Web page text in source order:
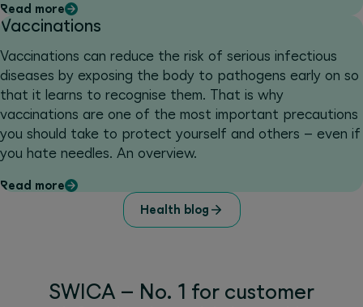
Read more
Vaccinations
Vaccinations can reduce the risk of serious infectious
diseases by exposing the body to pathogens early on so
that it learns to recognise them. That is why
vaccinations are one of the most important precautions
you should take to protect yourself and others – even if
you hate needles. An overview.
Read more
Health blog
SWICA – No. 1 for customer